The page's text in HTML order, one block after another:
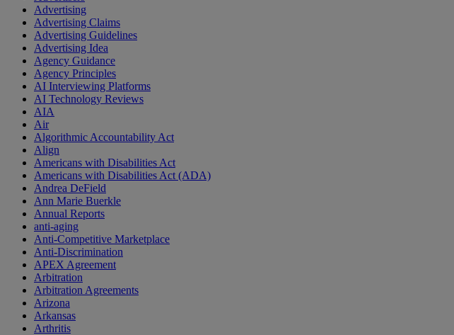
Advertising
Advertising Claims
Advertising Guidelines
Advertising Idea
Agency Guidance
Agency Principles
AI Interviewing Platforms
AI Technology Reviews
AIA
Air
Algorithmic Accountability Act
Align
Americans with Disabilities Act
Americans with Disabilities Act (ADA)
Andrea DeField
Ann Marie Buerkle
Annual Reports
anti-aging
Anti-Competitive Marketplace
Anti-Discrimination
APEX Agreement
Arbitration
Arbitration Agreements
Arizona
Arkansas
Arthritis